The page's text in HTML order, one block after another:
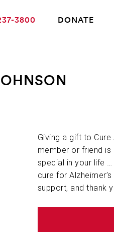
3800 DONATE
Giving a gift to
member or friend
special in your life
cure for
support, and thank